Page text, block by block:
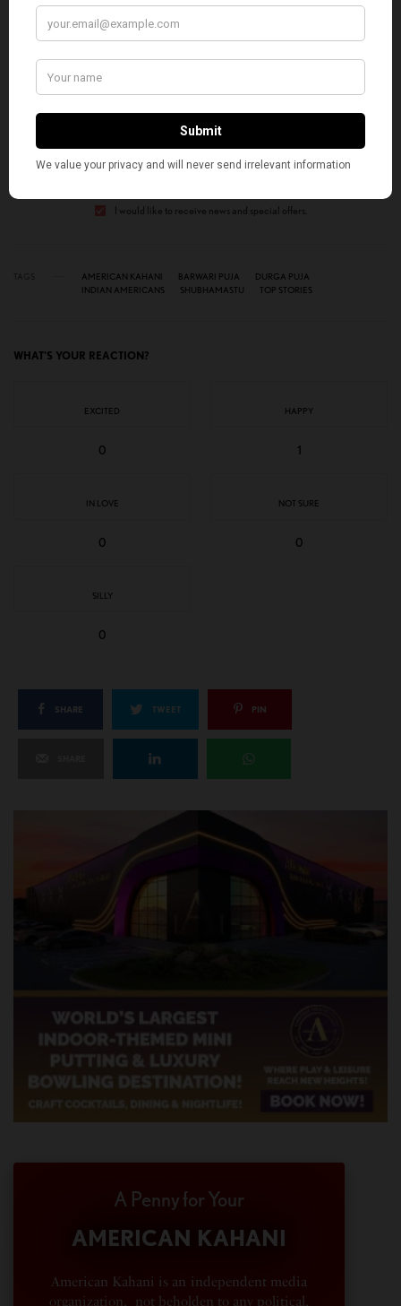
SIGN UP TO OUR NEWSLETTER
SIGN UP
I would like to receive news and special offers.
AMERICAN KAHANI BARWARI PUJA
DURGA PUJA
INDIAN AMERICANS
SHUBHAMASTU TOP STORIES
WHAT'S YOUR REACTION?
EXCITED
0
HAPPY
1
IN LOVE
0
NOT SURE
0
SILLY
0
SHARE TWEET PIN
A Penny for Your
AMERICAN KAHANI
American Kahani is an independent media
organization, not beholden to any political,